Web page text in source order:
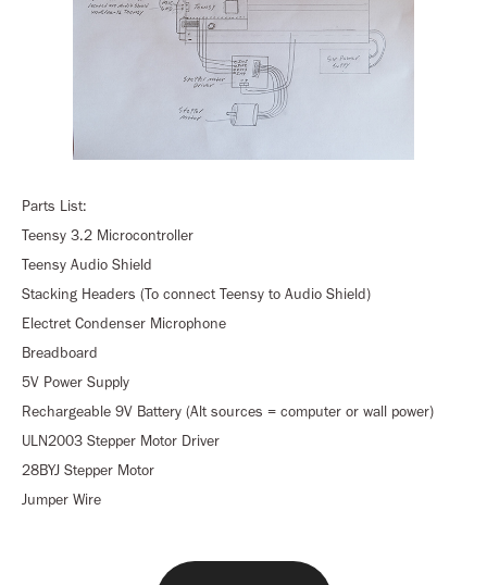
Parts List:
Teensy 3.2 Microcontroller
Teensy Audio Shield
Stacking Headers (To connect Teensy to Audio Shield)
Electret Condenser Microphone
Breadboard
5V Power Supply
Rechargeable 9V Battery (Alt sources = computer or wall power)
ULN2003 Stepper Motor Driver
28BYJ Stepper Motor
Jumper Wire